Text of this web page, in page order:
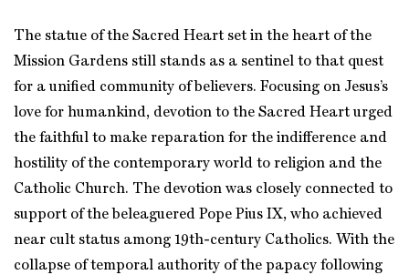
The statue of the Sacred Heart set in the heart of the
Mission Gardens still stands as a sentinel to that quest
for a unified community of believers. Focusing on Jesus’s
love for humankind, devotion to the Sacred Heart urged
the faithful to make reparation for the indifference and
hostility of the contemporary world to religion and the
Catholic Church. The devotion was closely connected to
support of the beleaguered Pope Pius IX, who achieved
near cult status among 19th-century Catholics. With the
collapse of temporal authority of the papacy following